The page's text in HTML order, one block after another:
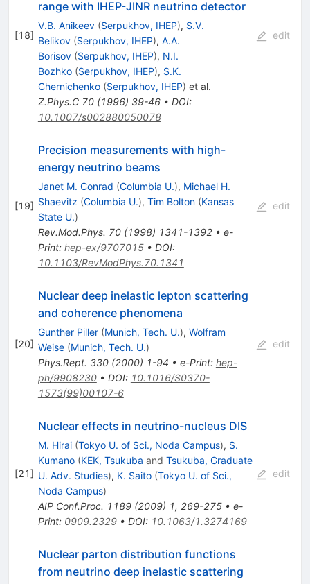
[18]
range with IHEP-JINR neutrino detector
V.B. Anikeev (Serpukhov, IHEP), S.V.
Belikov (Serpukhov, IHEP), A.A.
Borisov (Serpukhov, IHEP), N.I.
Bozhko (Serpukhov, IHEP), S.K.
Chernichenko (Serpukhov, IHEP) et al.
Z.Phys.C 70(1996) 39-46• DOI:
10.1007/s002880050078
edit
[19]
Precision measurements with high-
energy neutrino beams
Janet M. Conrad (Columbia U.), Michael H.
Shaevitz (Columbia U.), Tim Bolton (Kansas
State U.)
Rev.Mod.Phys. 70(1998) 1341-1392• e-
Print: hep-ex/9707015• DOI:
10.1103/RevModPhys.70.1341
edit
[20]
Nuclear deep inelastic lepton scattering
and coherence phenomena
Gunther Piller (Munich, Tech. U.), Wolfram
Weise (Munich, Tech. U.)
Phys.Rept. 330(2000) 1-94 • e-Print: hep-
ph/9908230• DOI: 10.1016/S0370-
1573(99)00107-6
edit
[21]
Nuclear effects in neutrino-nucleus DIS
M. Hirai (Tokyo U. of Sci., Noda Campus), S.
Kumano (KEK, Tsukuba and Tsukuba, Graduate
U. Adv. Studies), K. Saito (Tokyo U. of Sci.,
Noda Campus)
AIP Conf.Proc. 1189(2009) 1, 269-275• e-
Print: 0909.2329• DOI: 10.1063/1.3274169
edit
Nuclear parton distribution functions
from neutrino deep inelastic scattering